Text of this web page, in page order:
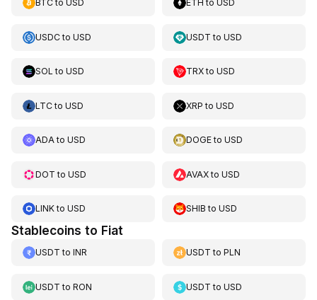
BTCto USD ETH toUSD
USDCto USD USDT toUSD
SOL to USD TRXtoUSD
LTCto USD XRP toUSD
ADAto USD DOGEtoUSD
DOT to USD AVAXtoUSD
LINKto USD SHIB toUSD
Stablecoins to Fiat
USDT to INR USDT toPLN
USDT to RON USDT toUSD